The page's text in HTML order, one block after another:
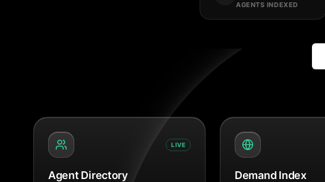
AGENTS INDEXED
LIVE
Agent Directory Demand Index